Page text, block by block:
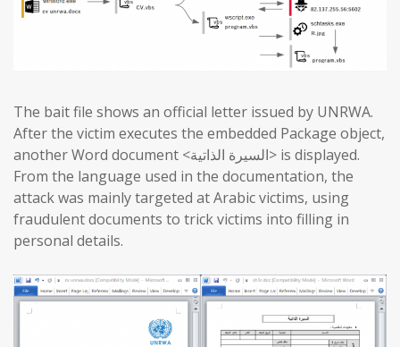
The bait file shows an official letter issued by UNRWA.
After the victim executes the embedded Package object,
another Word document <السيرة الذاتية> is displayed.
From the language used in the documentation, the
attack was mainly targeted at Arabic victims, using
fraudulent documents to trick victims into filling in
personal details.